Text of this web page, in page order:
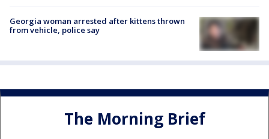
Georgia woman arrested after kittens thrown
from vehicle, police say
The Morning Brief